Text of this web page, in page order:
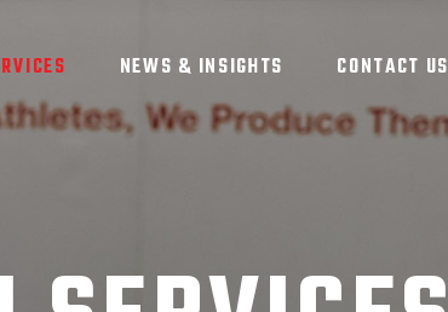
NEWS & INSIGHTS CONTACT US